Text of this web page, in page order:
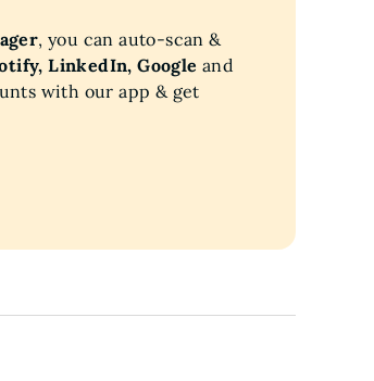
, you can auto-scan &
LinkedIn, Google and
with our app & get